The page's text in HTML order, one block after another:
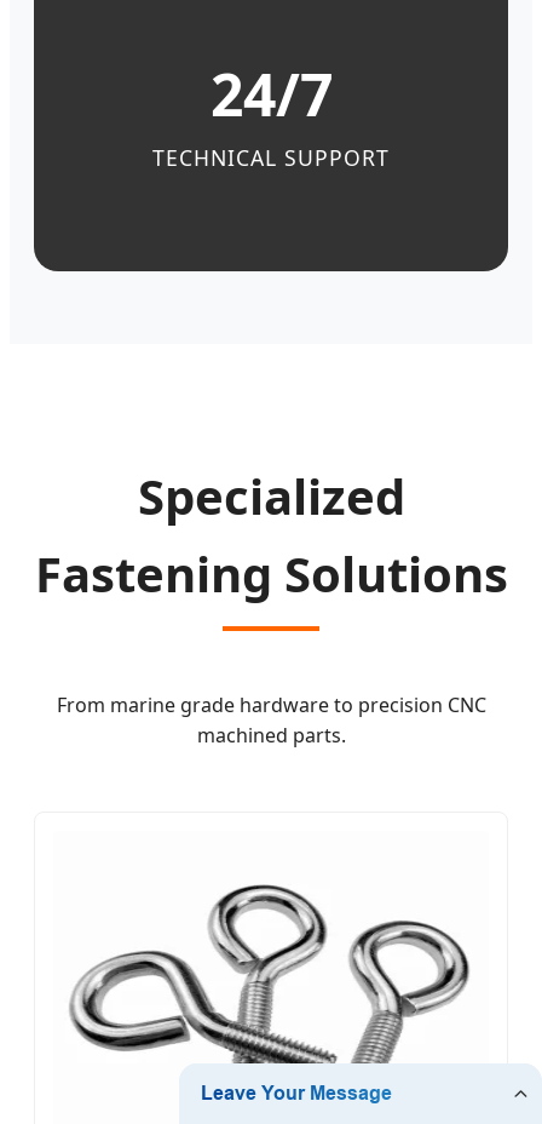
24/7
TECHNICAL SUPPORT
Specialized
Fastening Solutions
From marine grade hardware to precision CNC
machined parts.